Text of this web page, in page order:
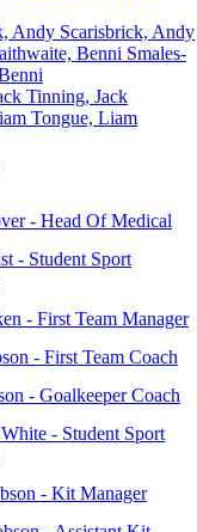
Scarisbrick, Andy
Smales-
Tinning, Jack
Tongue, Liam
- Head Of Medical
- Student Sport
- First Team Manager
- First Team Coach
- Goalkeeper Coach
- Student Sport
- Kit Manager